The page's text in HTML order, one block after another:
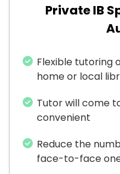
Private IB
Flexible tutoring
home or local
Tutor will come
convenient
Reduce the
face-to-face